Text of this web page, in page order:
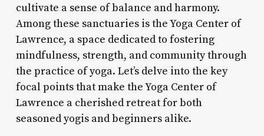
cultivate a sense of balance and harmony.
Among these sanctuaries is the Yoga Center of
Lawrence, a space dedicated to fostering
mindfulness, strength, and community through
the practice of yoga. Let’s delve into the key
focal points that make the Yoga Center of
Lawrence a cherished retreat for both
seasoned yogis and beginners alike.